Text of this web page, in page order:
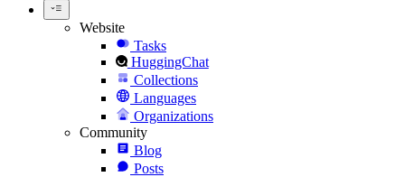
Website
Tasks
HuggingChat
Collections
Languages
Organizations
Community
Blog
Posts